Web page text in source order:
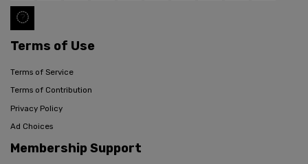
Terms of Use
Terms of Service
Terms of Contribution
Privacy Policy
Ad Choices
Membership Support